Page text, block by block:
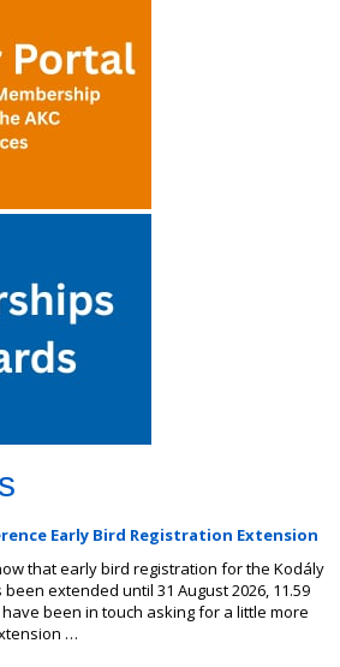
Early Bird Registration Extension
that early bird registration for the Kodály
extended until 31 August 2026, 11.59
been in touch asking for a little more
…